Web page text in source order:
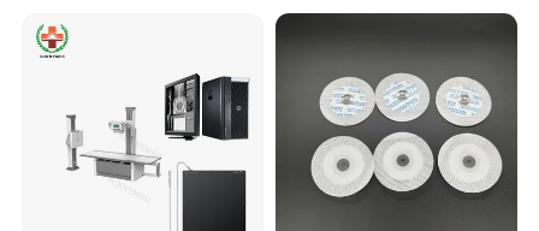
Xray Machine